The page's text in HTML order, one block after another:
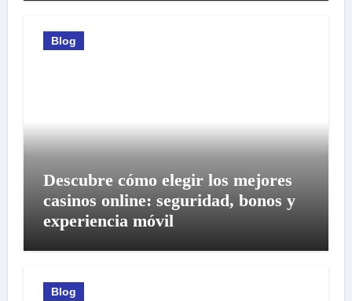
Blog
Descubre cómo elegir los mejores
casinos online: seguridad, bonos y
experiencia móvil
Blog